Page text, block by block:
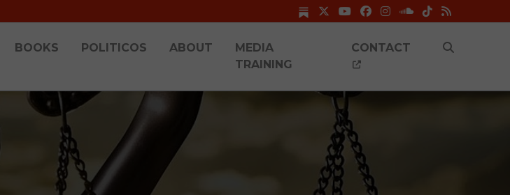
BOOKS POLITICOS ABOUT
MEDIA
TRAINING
CONTACT